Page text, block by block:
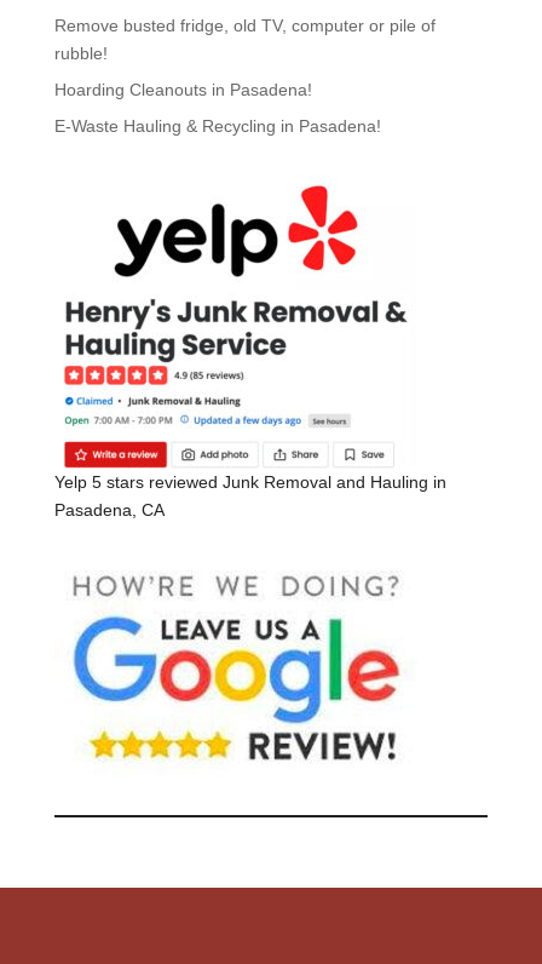
Remove busted fridge, old TV, computer or pile of
rubble!
Hoarding Cleanouts in Pasadena!
E-Waste Hauling & Recycling in Pasadena!
Yelp 5 stars reviewed Junk Removal and Hauling in
Pasadena, CA